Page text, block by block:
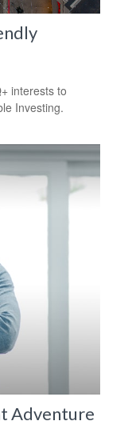
interests to
Investing.
Adventure